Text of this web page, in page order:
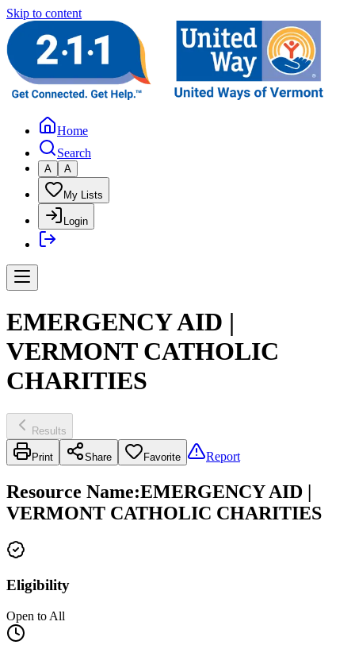
Skip to content
Home
Search
A A
My Lists
Login
EMERGENCY AID |
VERMONT CATHOLIC
CHARITIES
Results
Print Share Favorite Report
Resource Name:EMERGENCY AID |
VERMONT CATHOLIC CHARITIES
Eligibility
Open to All